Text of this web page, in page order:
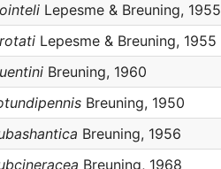
Lepesme & Breuning, 1955
Lepesme & Breuning, 1955
Breuning, 1960
Breuning, 1950
Breuning, 1956
Breuning, 1968